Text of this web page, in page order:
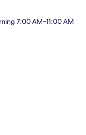
7:00 AM–11:00 AM